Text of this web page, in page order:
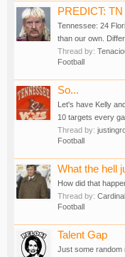
PREDICT:
Tennessee: 24
than our own.
Thread by:
Football
So...
Let's have Kelly
10 targets every
Thread by:
Football
What the hell
How did that
Thread by:
Football
Talent Gap
Just some random